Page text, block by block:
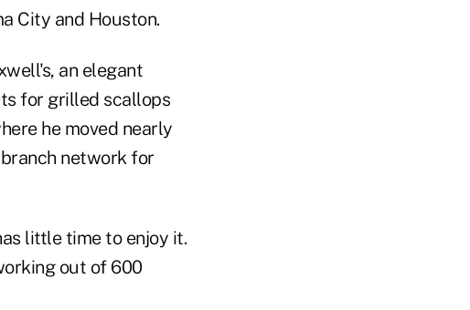
City and Houston.
an elegant
for grilled scallops
he moved nearly
network for
little time to enjoy it.
out of 600